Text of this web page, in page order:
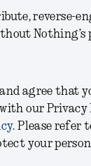
reverse-
agree that
our
. Please refer
your